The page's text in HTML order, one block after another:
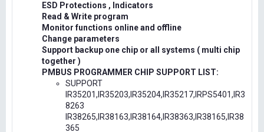
ESD Protections , Indicators
Read & Write program
Monitor functions online and offline
Change parameters
Support backup one chip or all systems ( multi chip
together )
PMBUS PROGRAMMER CHIP SUPPORT LIST:
SUPPORT
IR35201,IR35203,IR35204,IR35217,IRPS5401,IR3
8263
IR38265,IR38163,IR38164,IR38363,IR38165,IR38
365